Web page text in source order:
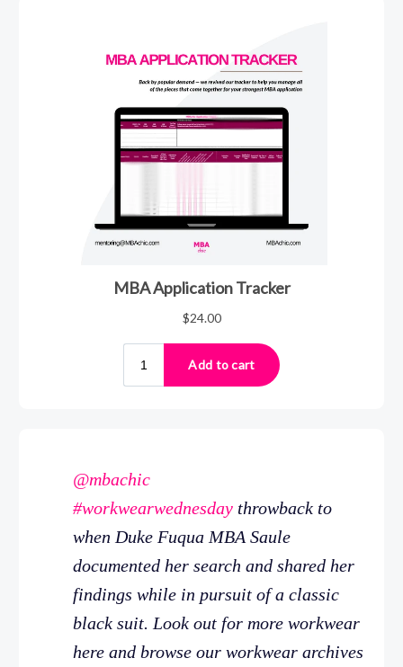
@mbachic
#workwearwednesday throwback to
when Duke Fuqua MBA Saule
documented her search and shared her
findings while in pursuit of a classic
black suit. Look out for more workwear
here and browse our workwear archives